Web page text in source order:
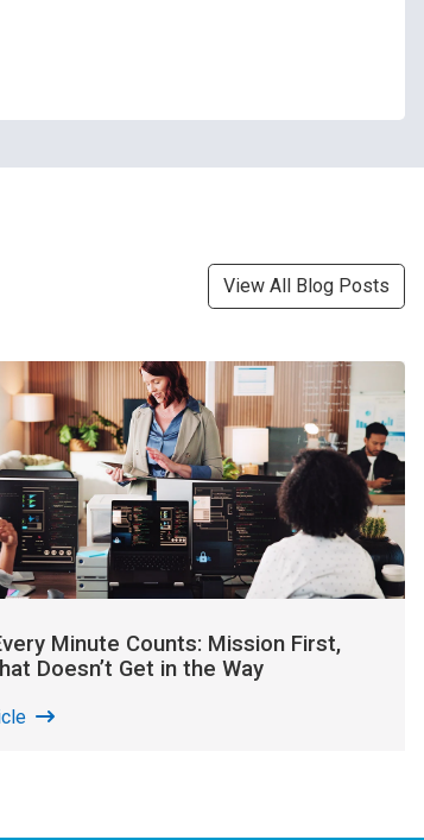
View All Blog Posts
Minute Counts: Mission First,
Doesn’t Get in the Way